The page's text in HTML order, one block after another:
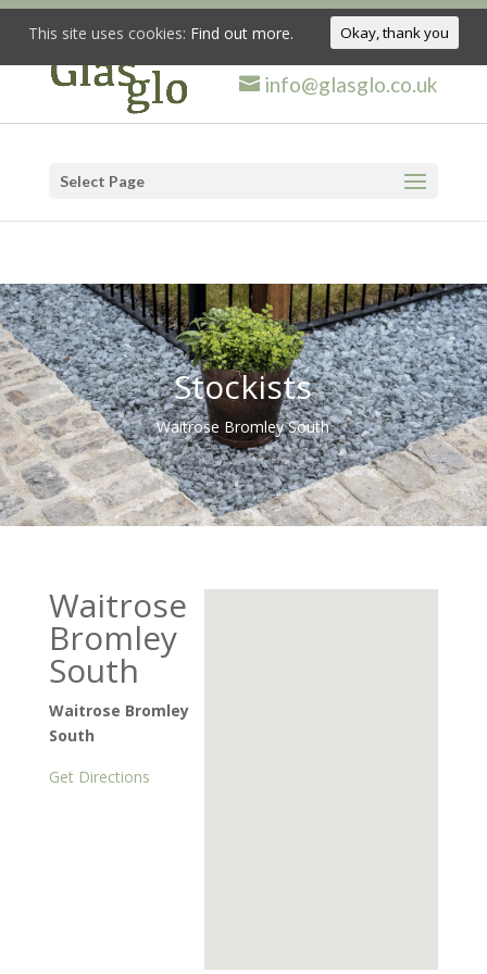
info@glasglo.co.uk
Select Page
Stockists
Waitrose Bromley South
Waitrose
Bromley
South
Waitrose Bromley
South
Get Directions
This site uses cookies: Find out more. Okay, thank you